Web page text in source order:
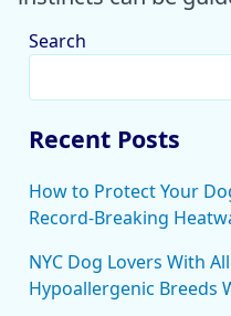
Search
Recent Posts
How to Protect Your
Record-Breaking
NYC Dog Lovers With
Hypoallergenic Breeds